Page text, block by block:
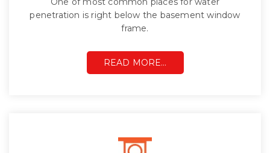
penetration is right below the basement window
frame.
READ MORE…